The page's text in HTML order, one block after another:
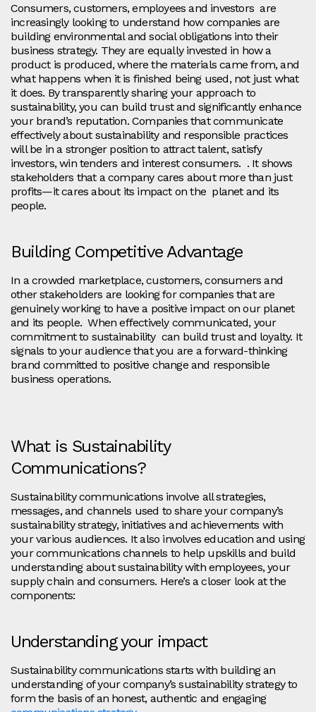
Consumers, customers, employees and investors are
increasingly looking to understand how companies are
building environmental and social obligations into their
business strategy. They are equally invested in how a
product is produced, where the materials came from, and
what happens when it is finished being used, not just what
it does. By transparently sharing your approach to
sustainability, you can build trust and significantly enhance
your brand’s reputation. Companies that communicate
effectively about sustainability and responsible practices
will be in a stronger position to attract talent, satisfy
investors, win tenders and interest consumers. . It shows
stakeholders that a company cares about more than just
profits—it cares about its impact on the planet and its
people.
Building Competitive Advantage
In a crowded marketplace, customers, consumers and
other stakeholders are looking for companies that are
genuinely working to have a positive impact on our planet
and its people. When effectively communicated, your
commitment to sustainability can build trust and loyalty. It
signals to your audience that you are a forward-thinking
brand committed to positive change and responsible
business operations.
What is Sustainability
Communications?
Sustainability communications involve all strategies,
messages, and channels used to share your company’s
sustainability strategy, initiatives and achievements with
your various audiences. It also involves education and using
your communications channels to help upskills and build
understanding about sustainability with employees, your
supply chain and consumers. Here’s a closer look at the
components:
Understanding your impact
Sustainability communications starts with building an
understanding of your company’s sustainability strategy to
form the basis of an honest, authentic and engaging